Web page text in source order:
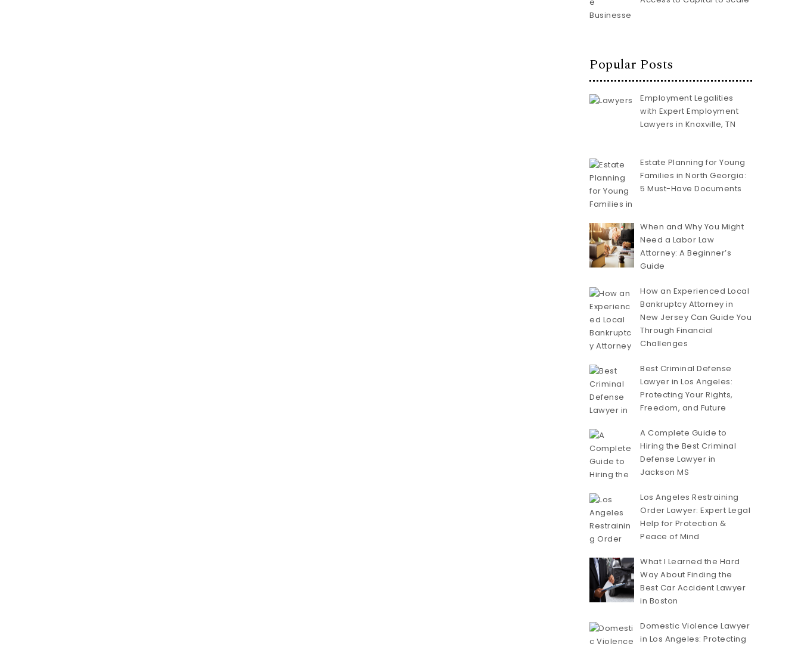
Popular Posts
Employment Legalities
with Expert Employment
Lawyers in Knoxville, TN
Estate Planning for Young
Families in North Georgia:
5 Must-Have Documents
When and Why You Might
Need a Labor Law
Attorney: A Beginner’s
Guide
How an Experienced Local
Bankruptcy Attorney in
New Jersey Can Guide You
Through Financial
Challenges
Best Criminal Defense
Lawyer in Los Angeles:
Protecting Your Rights,
Freedom, and Future
A Complete Guide to
Hiring the Best Criminal
Defense Lawyer in
Jackson MS
Los Angeles Restraining
Order Lawyer: Expert Legal
Help for Protection &
Peace of Mind
What I Learned the Hard
Way About Finding the
Best Car Accident Lawyer
in Boston
Domestic Violence Lawyer
in Los Angeles: Protecting